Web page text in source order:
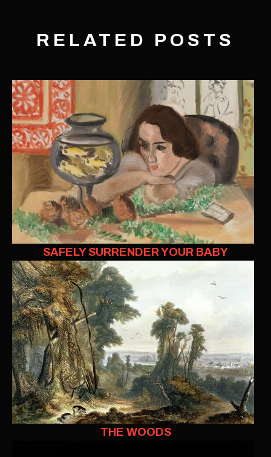
RELATED POSTS
SAFELY SURRENDER YOUR BABY
THE WOODS